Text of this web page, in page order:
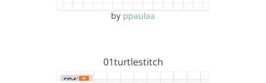
by ppaulaa
01turtlestitch